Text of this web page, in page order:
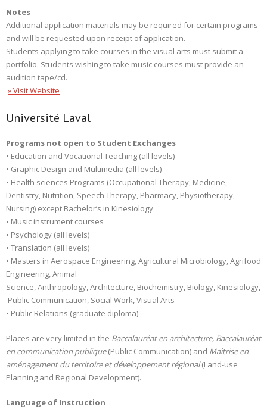
Notes
Additional application materials may be required for certain programs
and will be requested upon receipt of application.
Students applying to take courses in the visual arts must submit a
portfolio. Students wishing to take music courses must provide an
audition tape/cd.
» Visit Website
Université Laval
Programs not open to Student Exchanges
• Education and Vocational Teaching (all levels)
• Graphic Design and Multimedia (all levels)
• Health sciences Programs (Occupational Therapy, Medicine,
Dentistry, Nutrition, Speech Therapy, Pharmacy, Physiotherapy,
Nursing) except Bachelor’s in Kinesiology
• Music instrument courses
• Psychology (all levels)
• Translation (all levels)
• Masters in Aerospace Engineering, Agricultural Microbiology, Agrifood
Engineering, Animal
Science, Anthropology, Architecture, Biochemistry, Biology, Kinesiology,
Public Communication, Social Work, Visual Arts
• Public Relations (graduate diploma)
Places are very limited in the Baccalauréat en architecture, Baccalauréat
en communication publique(Public Communication) and Maîtrise en
aménagement du territoire et développement régional(Land-use
Planning and Regional Development).
Language of Instruction